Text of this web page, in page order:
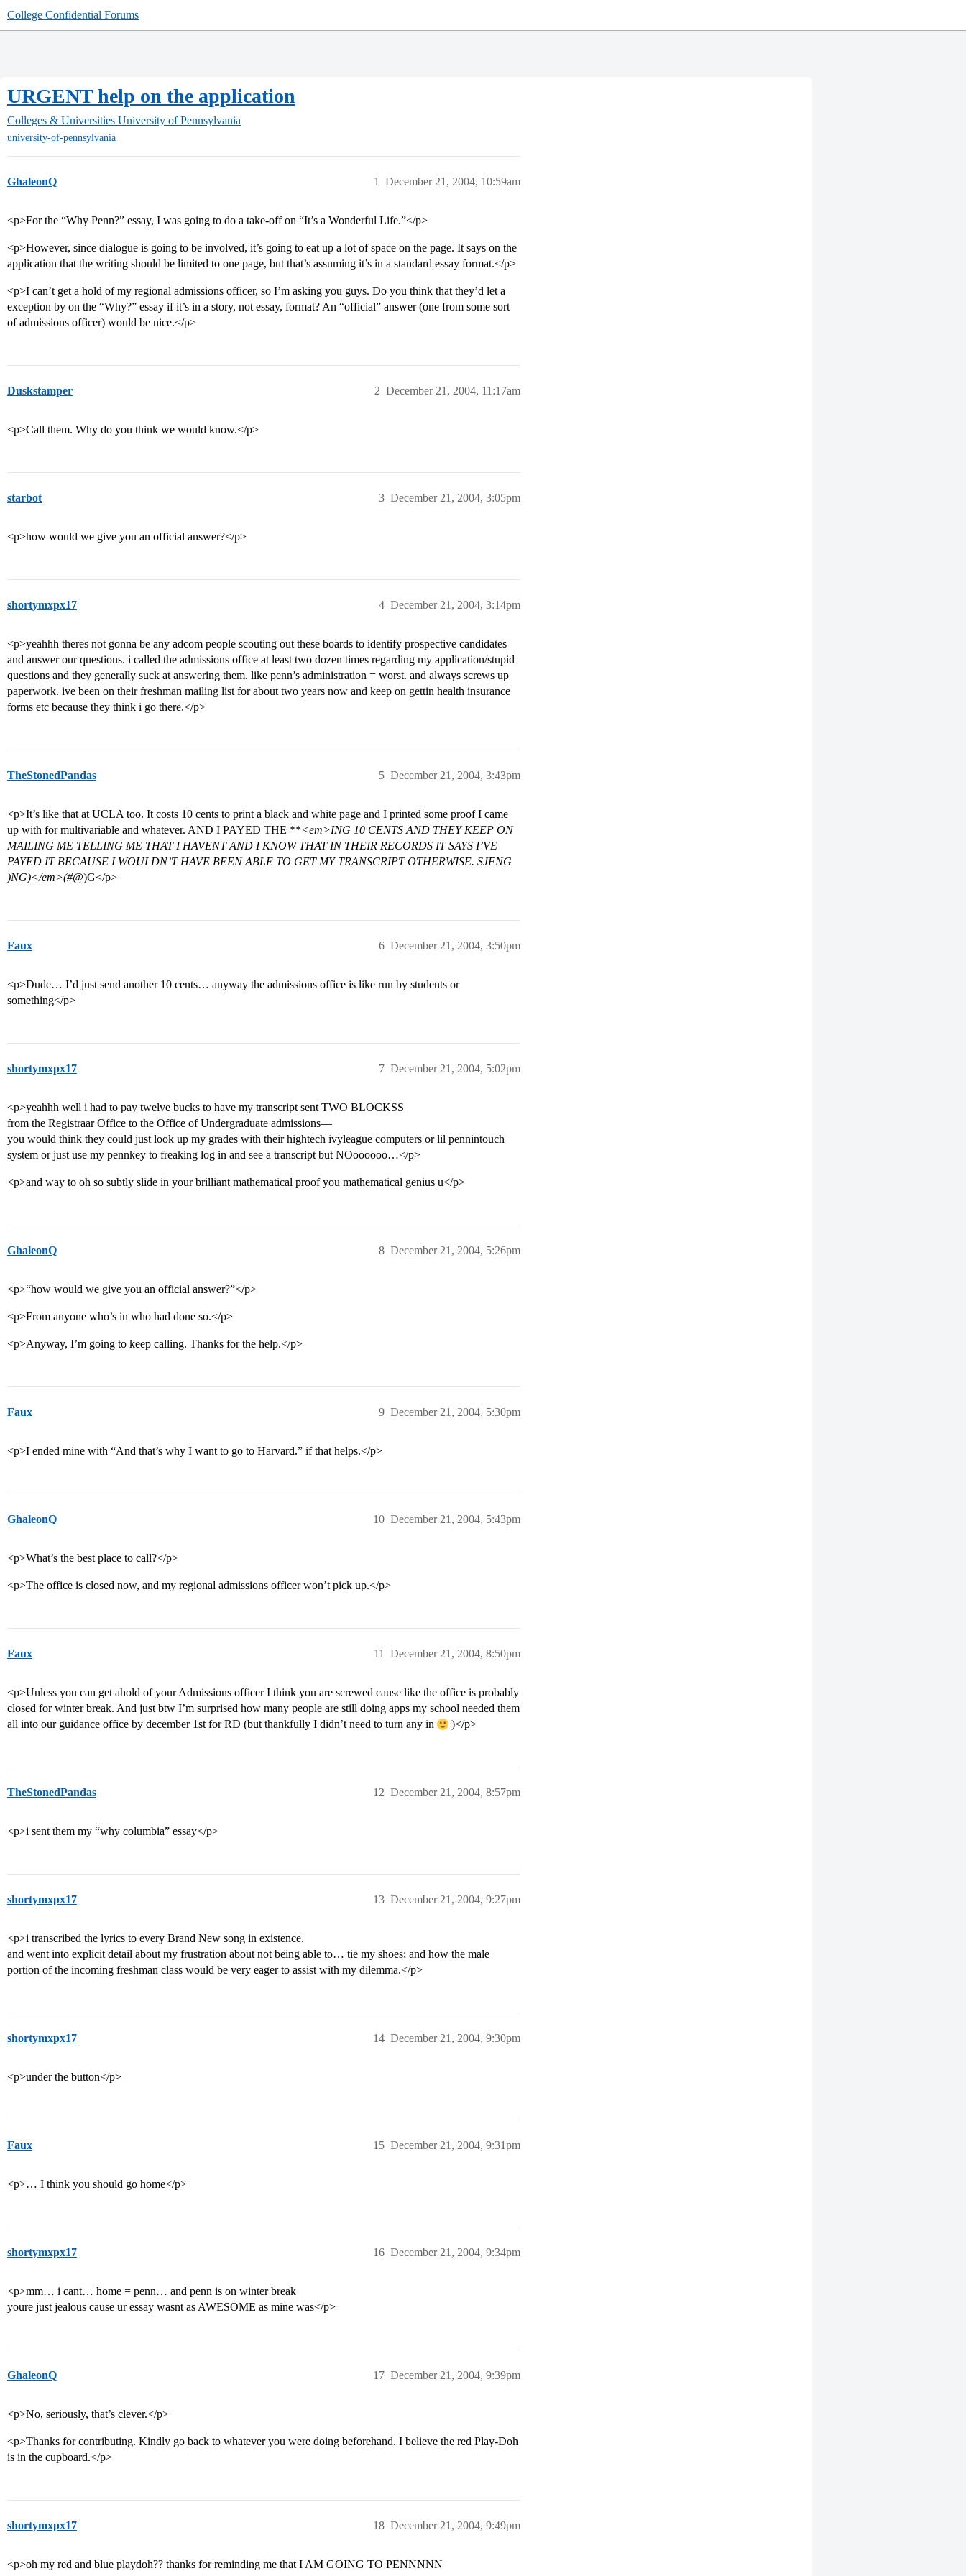
College Confidential Forums
URGENT help on the application
Colleges & Universities University of Pennsylvania
university-of-pennsylvania
GhaleonQ December 21, 2004, 10:59am
1
<p>For the “Why Penn?” essay, I was going to do a take-off on “It’s a Wonderful Life.”</p>
<p>However, since dialogue is going to be involved, it’s going to eat up a lot of space on the page. It says on the
application that the writing should be limited to one page, but that’s assuming it’s in a standard essay format.</p>
<p>I can’t get a hold of my regional admissions officer, so I’m asking you guys. Do you think that they’d let a
exception by on the “Why?” essay if it’s in a story, not essay, format? An “official” answer (one from some sort
of admissions officer) would be nice.</p>
Duskstamper December 21, 2004, 11:17am
2
<p>Call them. Why do you think we would know.</p>
starbot December 21, 2004, 3:05pm
3
<p>how would we give you an official answer?</p>
shortymxpx17 December 21, 2004, 3:14pm
4
<p>yeahhh theres not gonna be any adcom people scouting out these boards to identify prospective candidates
and answer our questions. i called the admissions office at least two dozen times regarding my application/stupid
questions and they generally suck at answering them. like penn’s administration = worst. and always screws up
paperwork. ive been on their freshman mailing list for about two years now and keep on gettin health insurance
forms etc because they think i go there.</p>
TheStonedPandas December 21, 2004, 3:43pm
5
<p>It’s like that at UCLA too. It costs 10 cents to print a black and white page and I printed some proof I came
up with for multivariable and whatever. AND I PAYED THE **<em>ING 10 CENTS AND THEY KEEP ON
MAILING ME TELLING ME THAT I HAVENT AND I KNOW THAT IN THEIR RECORDS IT SAYS I’VE
PAYED IT BECAUSE I WOULDN’T HAVE BEEN ABLE TO GET MY TRANSCRIPT OTHERWISE. SJFNG
)NG)</em>(#@)G</p>
Faux December 21, 2004, 3:50pm
6
<p>Dude… I’d just send another 10 cents… anyway the admissions office is like run by students or
something</p>
shortymxpx17 December 21, 2004, 5:02pm
7
<p>yeahhh well i had to pay twelve bucks to have my transcript sent TWO BLOCKSS
from the Registraar Office to the Office of Undergraduate admissions—
you would think they could just look up my grades with their hightech ivyleague computers or lil pennintouch
system or just use my pennkey to freaking log in and see a transcript but NOoooooo…</p>
<p>and way to oh so subtly slide in your brilliant mathematical proof you mathematical genius u</p>
GhaleonQ December 21, 2004, 5:26pm
8
<p>“how would we give you an official answer?”</p>
<p>From anyone who’s in who had done so.</p>
<p>Anyway, I’m going to keep calling. Thanks for the help.</p>
Faux December 21, 2004, 5:30pm
9
<p>I ended mine with “And that’s why I want to go to Harvard.” if that helps.</p>
GhaleonQ December 21, 2004, 5:43pm
10
<p>What’s the best place to call?</p>
<p>The office is closed now, and my regional admissions officer won’t pick up.</p>
Faux December 21, 2004, 8:50pm
11
<p>Unless you can get ahold of your Admissions officer I think you are screwed cause like the office is probably
closed for winter break. And just btw I’m surprised how many people are still doing apps my school needed them
all into our guidance office by december 1st for RD (but thankfully I didn’t need to turn any in
)</p>
TheStonedPandas December 21, 2004, 8:57pm
12
<p>i sent them my “why columbia” essay</p>
shortymxpx17 December 21, 2004, 9:27pm
13
<p>i transcribed the lyrics to every Brand New song in existence.
and went into explicit detail about my frustration about not being able to… tie my shoes; and how the male
portion of the incoming freshman class would be very eager to assist with my dilemma.</p>
shortymxpx17 December 21, 2004, 9:30pm
14
<p>under the button</p>
Faux December 21, 2004, 9:31pm
15
<p>… I think you should go home</p>
shortymxpx17 December 21, 2004, 9:34pm
16
<p>mm… i cant… home = penn… and penn is on winter break
youre just jealous cause ur essay wasnt as AWESOME as mine was</p>
GhaleonQ December 21, 2004, 9:39pm
17
<p>No, seriously, that’s clever.</p>
<p>Thanks for contributing. Kindly go back to whatever you were doing beforehand. I believe the red Play-Doh
is in the cupboard.</p>
shortymxpx17 December 21, 2004, 9:49pm
18
<p>oh my red and blue playdoh?? thanks for reminding me that I AM GOING TO PENNNNN